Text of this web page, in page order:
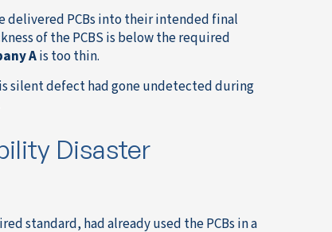
PCBs into their intended final
of the PCBS is below the required
Ais too thin.
silent defect had gone undetected during
Disaster
standard, had already used the PCBs in a